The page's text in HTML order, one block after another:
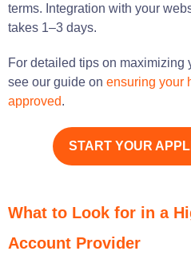
terms. Integration with your
takes 1–3 days.
For detailed tips on maximizing
see our guide on ensuring your
approved.
START YOUR
What to Look for in a
Account Provider